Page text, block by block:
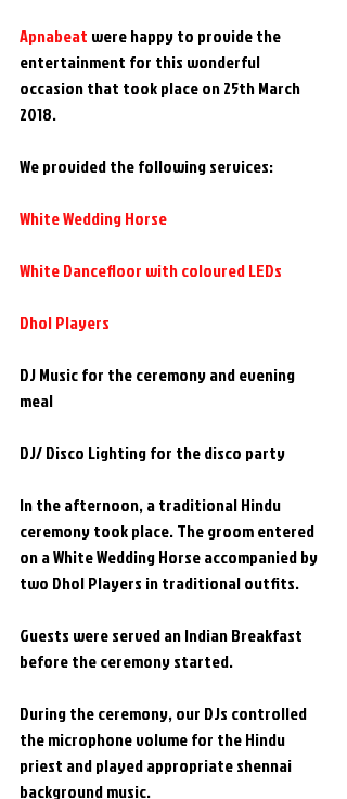
Apnabeat were happy to provide the
entertainment for this wonderful
occasion that took place on 25th March
2018.
We provided the following services:
White Wedding Horse
White Dancefloor with coloured LEDs
Dhol Players
DJ Music for the ceremony and evening
meal
DJ/ Disco Lighting for the disco party
In the afternoon, a traditional Hindu
ceremony took place. The groom entered
on a White Wedding Horse accompanied by
two Dhol Players in traditional outfits.
Guests were served an Indian Breakfast
before the ceremony started.
During the ceremony, our DJs controlled
the microphone volume for the Hindu
priest and played appropriate shennai
background music.